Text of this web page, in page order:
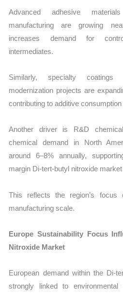
Advanced adhesive
manufacturing are growing
increases demand for
intermediates.
Similarly, specialty
modernization projects are
contributing to additive consumption
Another driver is R&D
chemical demand in North
around 6–8% annually,
margin Di-tert-butyl nitroxide
This reflects the region’s focus
manufacturing scale.
Europe Sustainability Focus
Nitroxide Market
European demand within the Di-
strongly linked to environmental